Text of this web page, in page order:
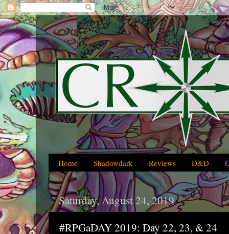
Home Shadowdark Reviews D&D
Saturday, August 24, 2019
#RPGaDAY 2019: Day 22, 23, & 24